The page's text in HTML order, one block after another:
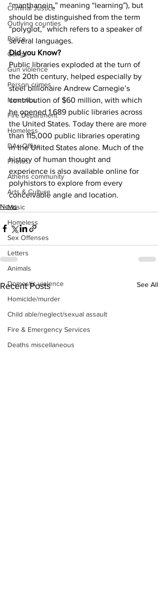
Criminal Justice
Outlying counties
Police
Gangs
Gun violence
Person crimes
Narcotics
Fire Department
Homeless
DAs Office
Photos
Athens community
Arts & Culture
Music
Homeless
Sex Offenses
Letters
Animals
Domestic violence
Homicide/murder
Child able/neglect/sexual assault
Fire & Emergency Services
Deaths miscellaneous
“manthanein,” meaning “learning”), but
should be distinguished from the term
“polyglot,” which refers to a speaker of
several languages.
Did you Know?
Public libraries exploded at the turn of
the 20th century, helped especially by
steel billionaire Andrew Carnegie’s
contribution of $60 million, with which
he opened 1,689 public libraries across
the United States. Today there are more
than 115,000 public libraries operating
in the United States alone. Much of the
history of human thought and
experience is also available online for
polyhistors to explore from every
conceivable angle and location.
News
Recent Posts See All